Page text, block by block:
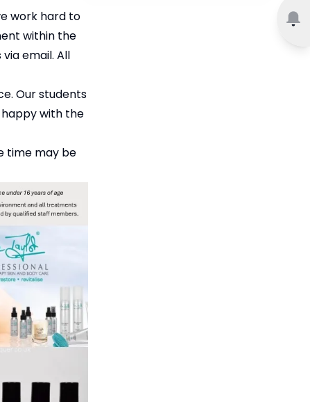
work hard to
within the
email. All
Our students
happy with the
time may be